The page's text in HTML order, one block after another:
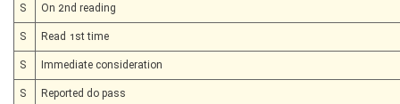
S On 2nd reading
S Read 1st time
S Immediate consideration
S Reported do pass